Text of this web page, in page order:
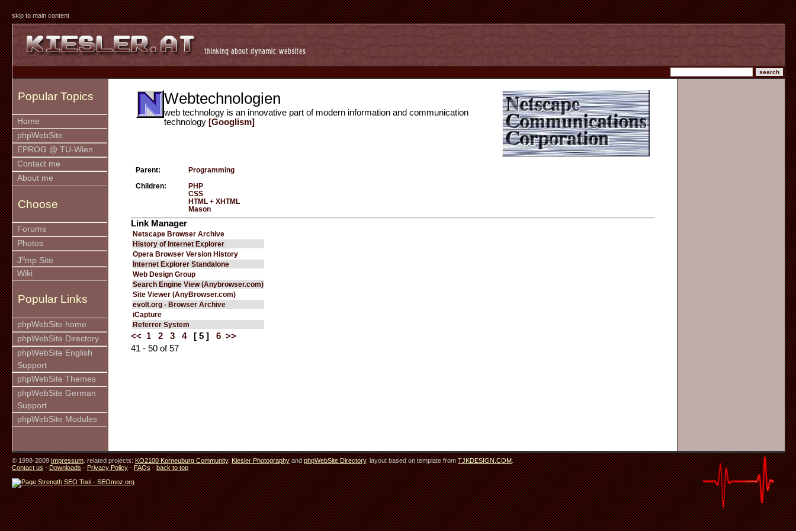
skip to main content
Popular Topics
Home
phpWebSite
EPROG @ TU-Wien
Contact me
About me
Choose
Forums
Photos
Jump Site
Wiki
Popular Links
phpWebSite home
phpWebSite Directory
phpWebSite English
Support
phpWebSite Themes
phpWebSite German
Support
phpWebSite Modules
Webtechnologien
web technology is an innovative part of modern information and communication
technology [Googlism]
Parent: Programming
Children:
PHP
CSS
HTML + XHTML
Mason
Link Manager
Netscape Browser Archive
History of Internet Explorer
Opera Browser Version History
Internet Explorer Standalone
Web Design Group
Search Engine View (Anybrowser.com)
Site Viewer (AnyBrowser.com)
evolt.org - Browser Archive
iCapture
Referrer System
<< 1 2 3 4 [ 5 ] 6 >>
41 - 50 of 57
© 1998-2009Impressum. related projects:KO2100 Korneuburg Community,Kiesler PhotographyandphpWebSite Directory. layout based on template fromTJKDESIGN.COM.
Contact us-Downloads-Privacy Policy-FAQs-back to top